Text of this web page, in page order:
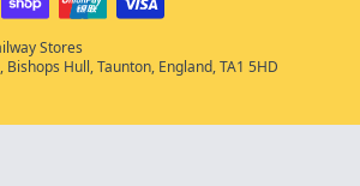
Stores
Hull, Taunton, England, TA1 5HD